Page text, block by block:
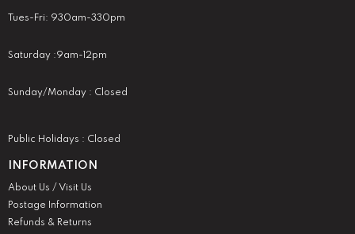
Tues-Fri: 930am-330pm
Saturday :9am-12pm
Sunday/Monday : Closed
Public Holidays : Closed
INFORMATION
About Us / Visit Us
Postage Information
Refunds & Returns